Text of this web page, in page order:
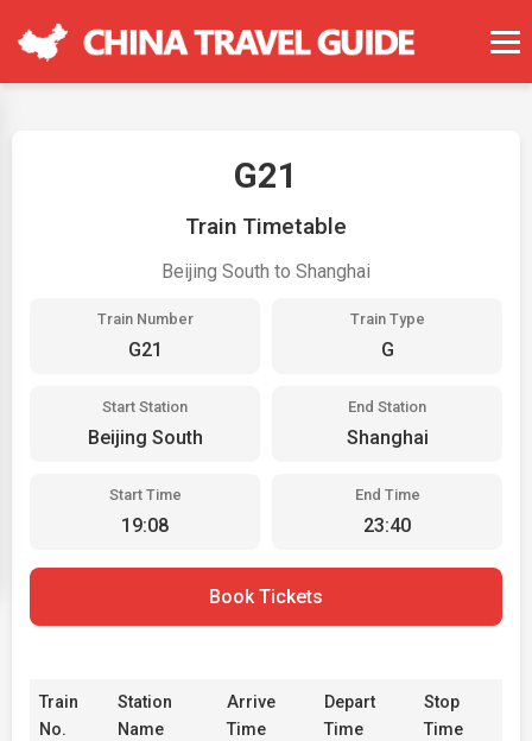
G21
Train Timetable
Beijing South to Shanghai
Train Number
G21
Train Type
G
Start Station
Beijing South
End Station
Shanghai
Start Time
19:08
End Time
23:40
Book Tickets
Train
No.
Station
Name
Arrive
Time
Depart
Time
Stop
Time